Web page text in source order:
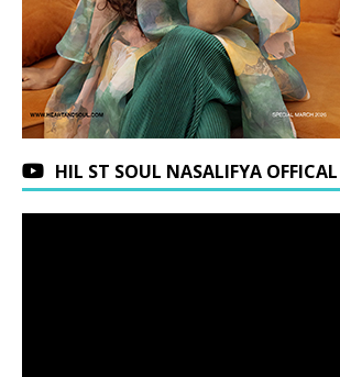
HIL ST SOUL NASALIFYA